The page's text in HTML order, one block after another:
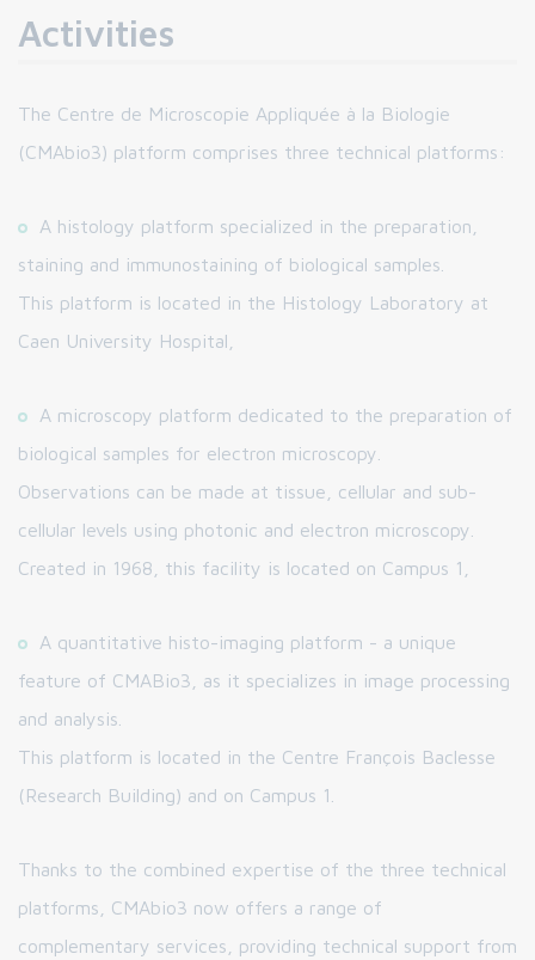
Activities
The Centre de Microscopie Appliquée à la Biologie
(CMAbio3) platform comprises three technical platforms:
A histology platform specialized in the preparation,
staining and immunostaining of biological samples.
This platform is located in the Histology Laboratory at
Caen University Hospital,
A microscopy platform dedicated to the preparation of
biological samples for electron microscopy.
Observations can be made at tissue, cellular and sub-
cellular levels using photonic and electron microscopy.
Created in 1968, this facility is located on Campus 1,
A quantitative histo-imaging platform - a unique
feature of CMABio3, as it specializes in image processing
and analysis.
This platform is located in the Centre François Baclesse
(Research Building) and on Campus 1.
Thanks to the combined expertise of the three technical
platforms, CMAbio3 now offers a range of
complementary services, providing technical support from